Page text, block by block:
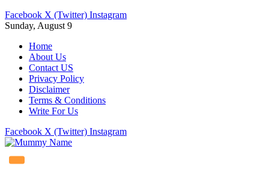
Facebook X (Twitter) Instagram
Sunday, August 9
Home
About Us
Contact US
Privacy Policy
Disclaimer
Terms & Conditions
Write For Us
Facebook X (Twitter) Instagram